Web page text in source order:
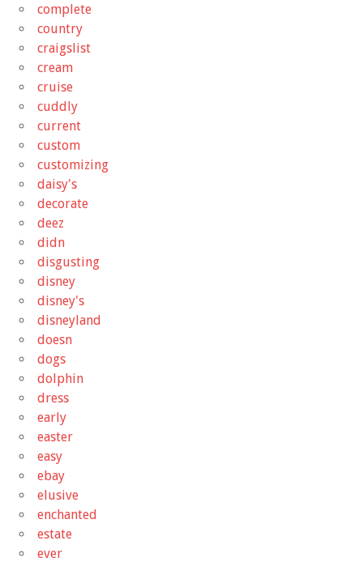
complete
country
craigslist
cream
cruise
cuddly
current
custom
customizing
daisy's
decorate
deez
didn
disgusting
disney
disney's
disneyland
doesn
dogs
dolphin
dress
early
easter
easy
ebay
elusive
enchanted
estate
ever